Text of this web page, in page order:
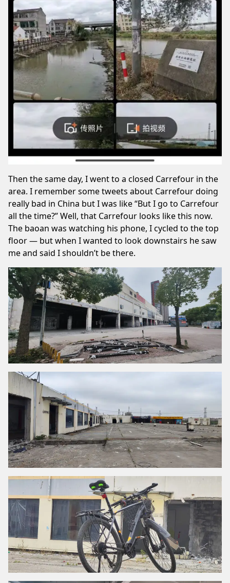
Then the same day, I went to a closed Carrefour in the
area. I remember sometweets about Carrefour doing
really bad in China but I was like “But I go to Carrefour
all the time?” Well, that Carrefour looks like this now.
The baoan was watching his phone, I cycled to the top
floor — but when I wanted to look downstairs he saw
me and said I shouldn’t be there.